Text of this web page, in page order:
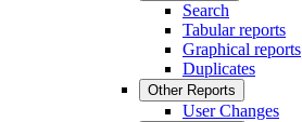
Search
Tabular reports
Graphical reports
Duplicates
Other Reports
User Changes